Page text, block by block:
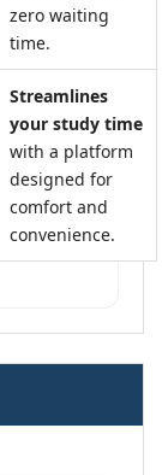
zero waiting
time.
Streamlines
your study time
with a platform
designed for
comfort and
convenience.